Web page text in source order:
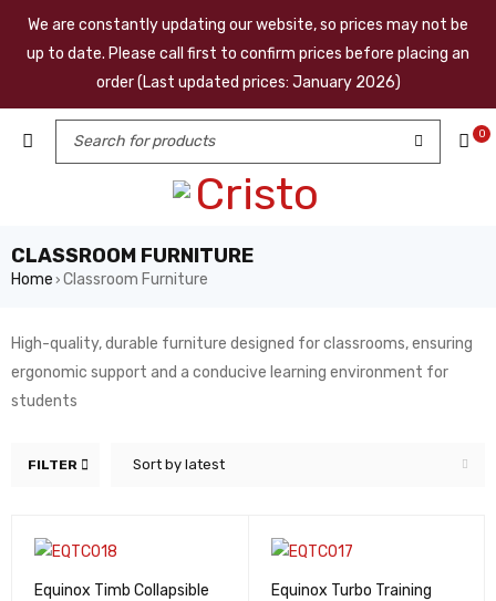
We are constantly updating our website, so prices may not be
up to date. Please call first to confirm prices before placing an
order (Last updated prices: January 2026)
0
CLASSROOM FURNITURE
Home › Classroom Furniture
High-quality, durable furniture designed for classrooms, ensuring
ergonomic support and a conducive learning environment for
students
FILTER Sort by latest
Equinox Timb Collapsible
Equinox Turbo Training